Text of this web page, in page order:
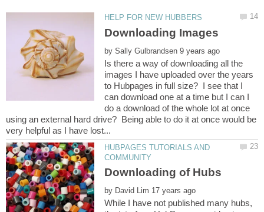
by
Is there a way of downloading all the
images I have uploaded over the years
to Hubpages in full size? I see that I
can download one at a time but I can I
do a download of the whole lot at once
using an external hard drive? Being able to do it at once would be
HUBPAGES TUTORIALS AND
by
While I have not published many hubs,